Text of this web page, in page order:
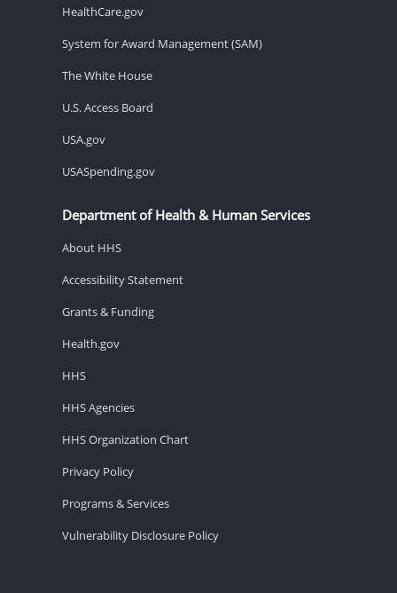
HealthCare.gov
System for Award Management (SAM)
The White House
U.S. Access Board
USA.gov
USASpending.gov
Department of Health & Human Services
About HHS
Accessibility Statement
Grants & Funding
Health.gov
HHS
HHS Agencies
HHS Organization Chart
Privacy Policy
Programs & Services
Vulnerability Disclosure Policy